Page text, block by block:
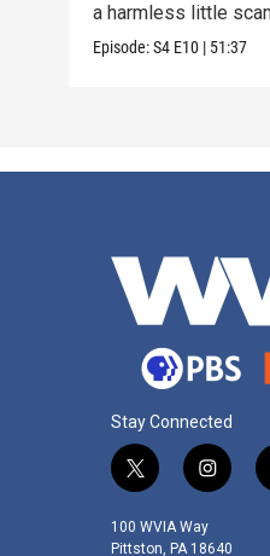
a harmless little
Episode:S4 E10 | 51:37
Stay Connected
t
i
i
s
100 WVIA Way
Pittston, PA 18640